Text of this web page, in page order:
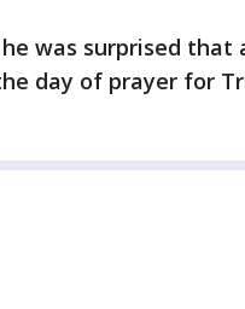
was surprised
day of prayer for